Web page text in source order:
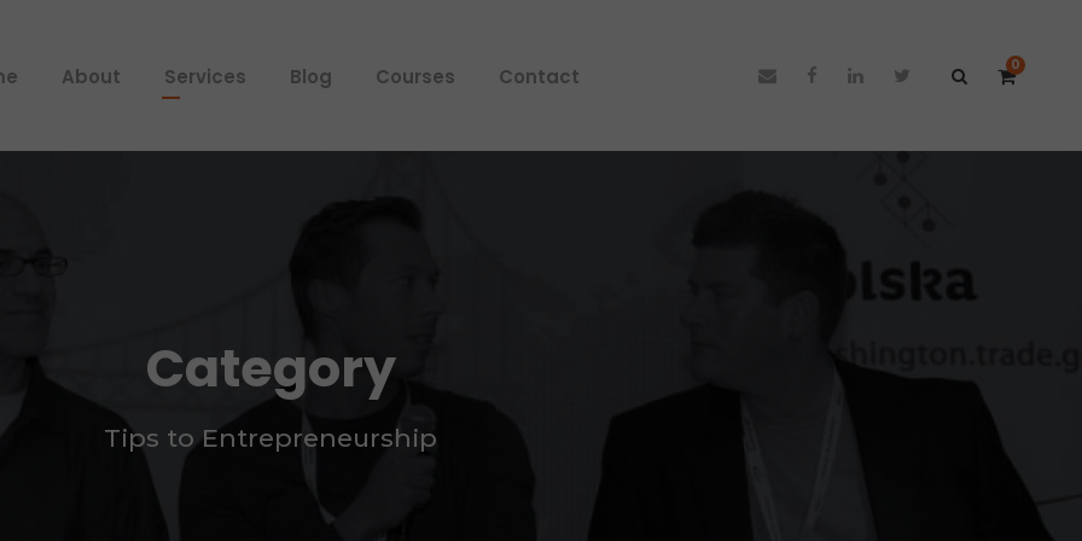
About Services Blog Courses Contact 0
Category
Tips to Entrepreneurship